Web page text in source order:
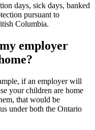
days, sick days, banked
pursuant to
Columbia.
employer
if an employer will
your children are home
that would be
under both the Ontario